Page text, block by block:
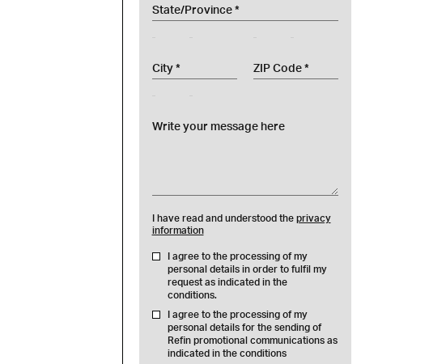
I have read and understood the privacy
information
I agree to the processing of my
personal details in order to fulfil my
request as indicated in the
conditions.
I agree to the processing of my
personal details for the sending of
Refin promotional communications as
indicated in the conditions